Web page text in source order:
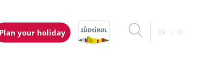
Plan your holiday DE IT